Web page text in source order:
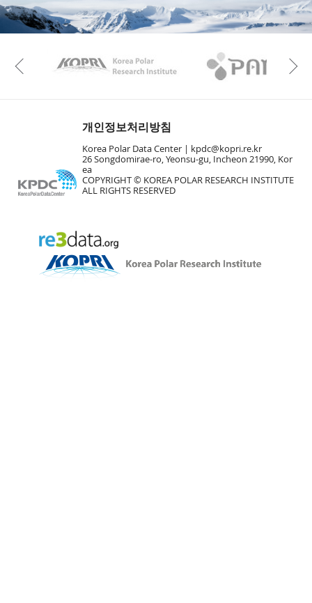
KAOS Kopri
Previous
개인정보처리방침
Korea Polar Data Center |
kpdc@kopri.re.kr
26 Songdomirae-ro, Yeonsu-gu, Incheon 21990, Kor
ea
COPYRIGHT © KOREA POLAR RESEARCH INSTITUTE
ALL RIGHTS RESERVED